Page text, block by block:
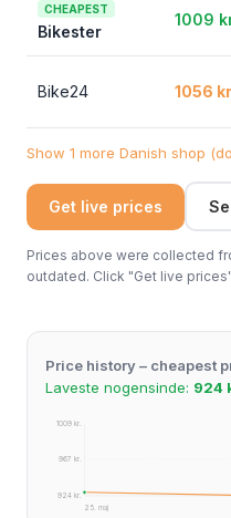
CHEAPEST
Bikester
1009
Bike24 1056
Show 1 more Danish shop
Get live prices
Prices above were collected
outdated. Click "Get live
Price history – cheapest
Laveste nogensinde: 924
1009 kr.
967 kr.
924 kr.
25. maj